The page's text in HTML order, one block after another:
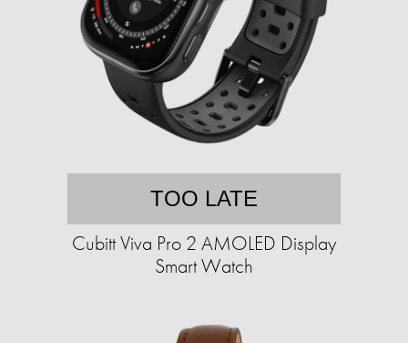
TOO LATE
Cubitt Viva Pro 2 AMOLED Display
Smart Watch